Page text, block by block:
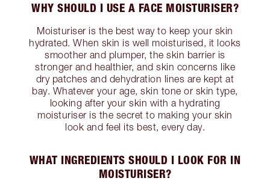
WHY SHOULD I USE A FACE MOISTURISER?
Moisturiser is the best way to keep your skin
hydrated. When skin is well moisturised, it looks
smoother and plumper, the skin barrier is
stronger and healthier, and skin concerns like
dry patches and dehydration lines are kept at
bay. Whatever your age, skin tone or skin type,
looking after your skin with a hydrating
moisturiser is the secret to making your skin
look and feel its best, every day.
WHAT INGREDIENTS SHOULD I LOOK FOR IN
MOISTURISER?